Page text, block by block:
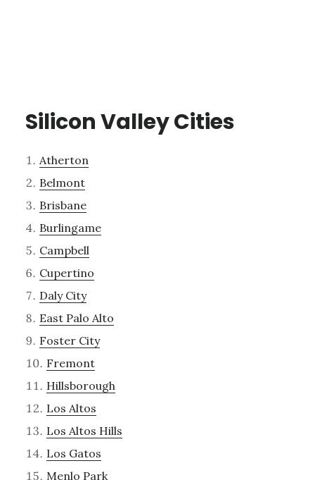
Silicon Valley Cities
Atherton
Belmont
Brisbane
Burlingame
Campbell
Cupertino
Daly City
East Palo Alto
Foster City
Fremont
Hillsborough
Los Altos
Los Altos Hills
Los Gatos
Menlo Park